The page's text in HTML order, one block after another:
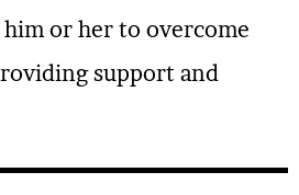
or her to overcome
support and